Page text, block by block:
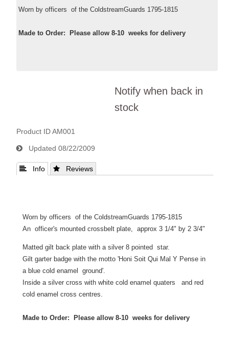
Worn by officers of the ColdstreamGuards 1795-1815
Made to Order: Please allow 8-10 weeks for delivery
Notify when back in
stock
Product ID AM001
Updated 08/22/2009
 Info  Reviews
Worn by officers of the ColdstreamGuards 1795-1815
An officer's mounted crossbelt plate, approx 3 1/4" by 2 3/4"
Matted gilt back plate with a silver 8 pointed star.
Gilt garter badge with the motto 'Honi Soit Qui Mal Y Pense in
a blue cold enamel ground'.
Inside a silver cross with white cold enamel quaters and red
cold enamel cross centres.
Made to Order: Please allow 8-10 weeks for delivery